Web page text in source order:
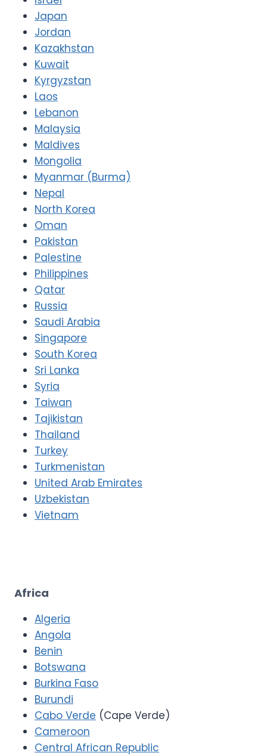
Japan
Jordan
Kazakhstan
Kuwait
Kyrgyzstan
Laos
Lebanon
Malaysia
Maldives
Mongolia
Myanmar (Burma)
Nepal
North Korea
Oman
Pakistan
Palestine
Philippines
Qatar
Russia
Saudi Arabia
Singapore
South Korea
Sri Lanka
Syria
Taiwan
Tajikistan
Thailand
Turkey
Turkmenistan
United Arab Emirates
Uzbekistan
Vietnam
Africa
Algeria
Angola
Benin
Botswana
Burkina Faso
Burundi
Cabo Verde (Cape Verde)
Cameroon
Central African Republic